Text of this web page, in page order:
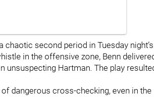
chaotic second period in Tuesday
in the offensive zone, Benn
unsuspecting Hartman. The play
of dangerous cross-checking, even in